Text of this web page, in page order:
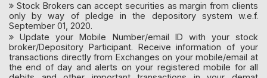
Stock Brokers can accept securities as margin from clients
only by way of pledge in the depository system w.e.f.
September 01, 2020.
Update your Mobile Number/email ID with your stock
broker/Depository Participant. Receive information of your
transactions directly from Exchanges on your mobile/email at
the end of day and alerts on your registered mobile for all